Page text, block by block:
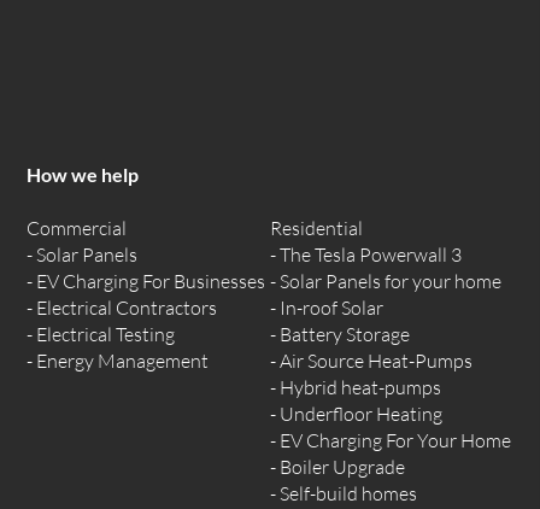
How we help
Commercial
Solar Panels
EV Charging For Businesses
Electrical Contractors
Electrical Testing
Energy Management
Residential
The Tesla Powerwall 3
Solar Panels for your home
In-roof Solar
Battery Storage
Air Source Heat-Pumps
Hybrid heat-pumps
Underfloor Heating
EV Charging For Your Home
Boiler Upgrade
Self-build homes